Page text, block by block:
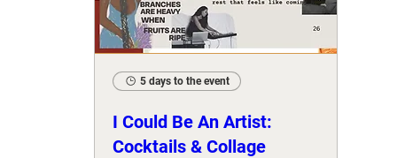
5 days to the event
I Could Be An Artist:
Cocktails & Collage